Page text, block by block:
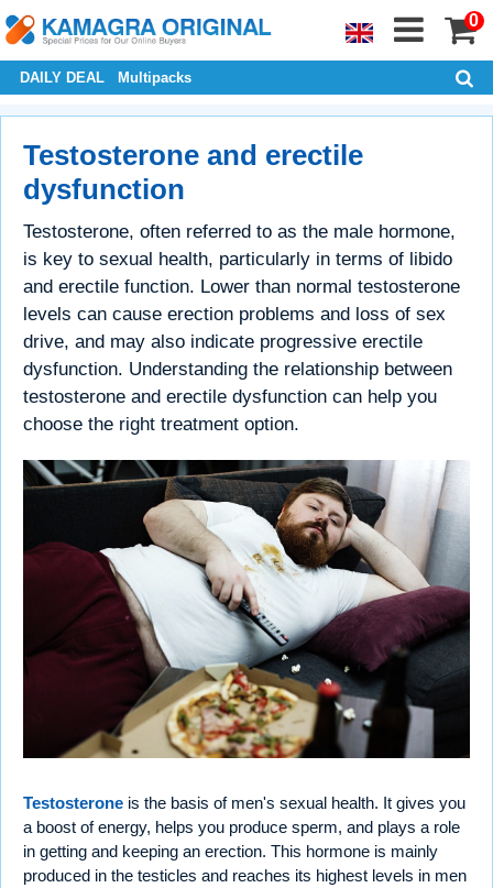
0
DAILY DEAL Multipacks
Testosterone and erectile
dysfunction
Testosterone, often referred to as the male hormone,
is key to sexual health, particularly in terms of libido
and erectile function. Lower than normal testosterone
levels can cause erection problems and loss of sex
drive, and may also indicate progressive erectile
dysfunction. Understanding the relationship between
testosterone and erectile dysfunction can help you
choose the right treatment option.
Testosterone is the basis of men's sexual health. It gives you
a boost of energy, helps you produce sperm, and plays a role
in getting and keeping an erection. This hormone is mainly
produced in the testicles and reaches its highest levels in men